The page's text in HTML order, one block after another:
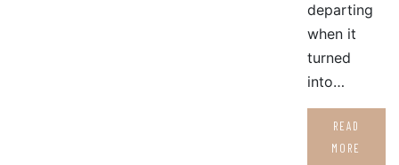
departing
when it
turned
into…
READ
MORE